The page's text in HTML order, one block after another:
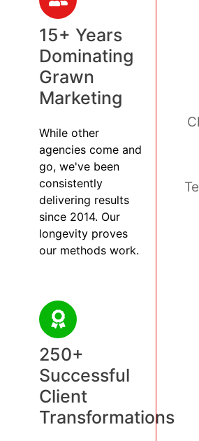
15+ Years
Dominating
Grawn
Marketing
While other
agencies come and
go, we've been
consistently
delivering results
since 2014. Our
longevity proves
our methods work.
250+
Successful
Client
Transformations